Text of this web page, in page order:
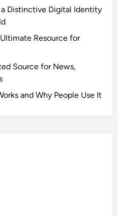
Distinctive Digital Identity
Resource for
Source for News,
and Why People Use It